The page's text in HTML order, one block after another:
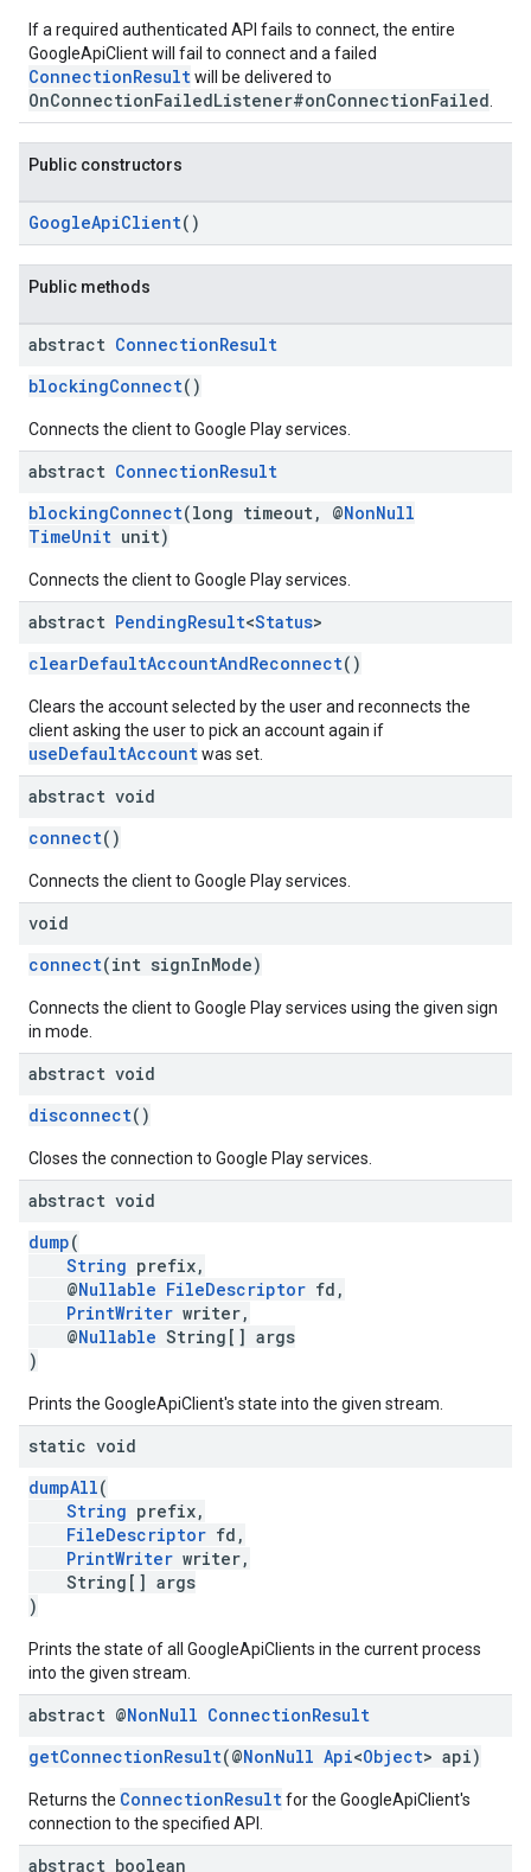
If a required authenticated API fails to connect, the entire
GoogleApiClient will fail to connect and a failed
ConnectionResultwill be delivered to
OnConnectionFailedListener#onConnectionFailed
Public constructors
GoogleApiClient()
Public methods
abstract ConnectionResult
blockingConnect()
Connects the client to Google Play services.
abstract ConnectionResult
blockingConnect(long timeout, @NonNull
TimeUnit unit)
Connects the client to Google Play services.
abstract PendingResult<Status>
clearDefaultAccountAndReconnect()
Clears the account selected by the user and reconnects the
client asking the user to pick an account again if
useDefaultAccountwas set.
abstract void
connect()
Connects the client to Google Play services.
void
connect(int signInMode)
Connects the client to Google Play services using the given sign
in mode.
abstract void
disconnect()
Closes the connection to Google Play services.
abstract void
dump(
String prefix,
@Nullable FileDescriptor fd,
PrintWriter writer,
@Nullable String[] args
)
Prints the GoogleApiClient's state into the given stream.
static void
dumpAll(
String prefix,
FileDescriptor fd,
PrintWriter writer,
String[] args
)
Prints the state of all GoogleApiClients in the current process
into the given stream.
abstract @NonNull ConnectionResult
getConnectionResult(@NonNull Api<Object> api)
Returns the ConnectionResultfor the GoogleApiClient's
connection to the specified API.
abstract boolean